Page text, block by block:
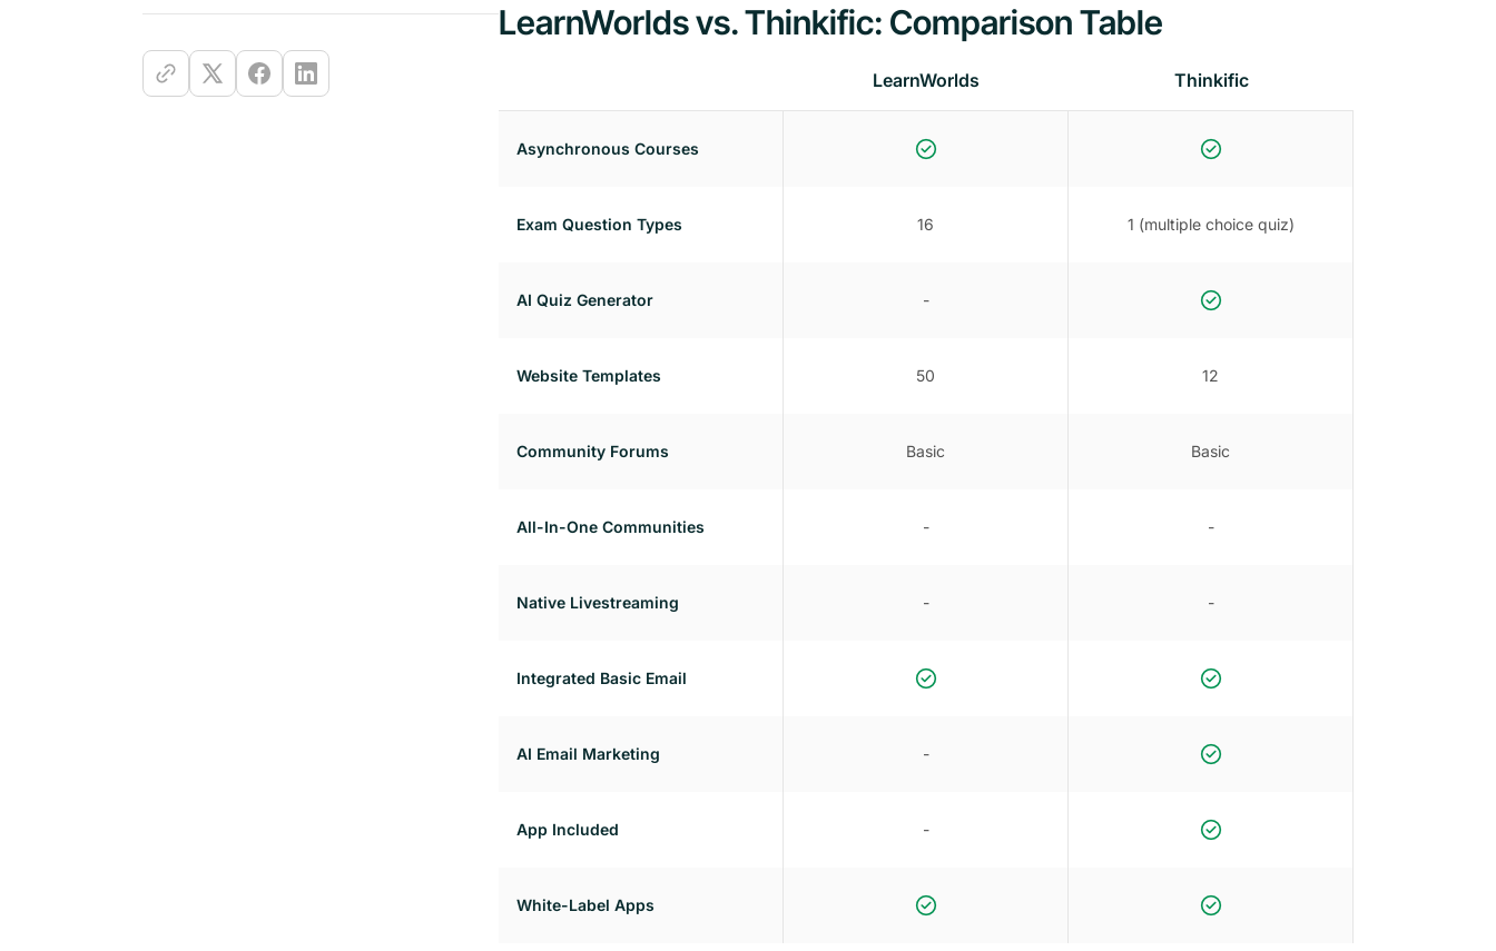
LearnWorlds vs. Thinkific: Comparison Table
LearnWorlds Thinkific
Asynchronous Courses
Exam Question Types 16 1 (multiple choice quiz)
AI Quiz Generator -
Website Templates 50 12
Community Forums Basic Basic
All-In-One Communities - -
Native Livestreaming - -
Integrated Basic Email
AI Email Marketing -
App Included -
White-Label Apps